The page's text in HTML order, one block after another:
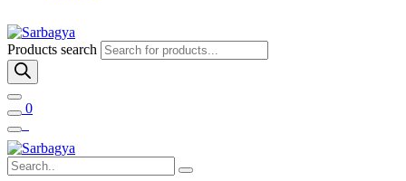
Products search
0